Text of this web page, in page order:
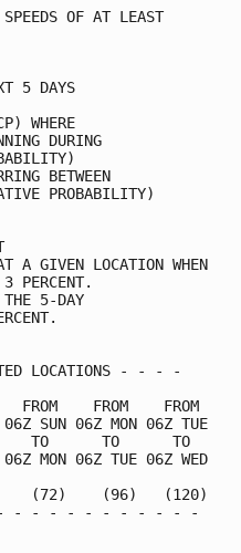
SPEEDS OF AT LEAST
63 KM/H)...
93 KM/H)...
KM/H)...
THE NEXT 5 DAYS
AS OP(CP) WHERE
BEGINNING DURING
PROBABILITY)
OCCURRING BETWEEN
PROBABILITY)
IN PERCENT
1 PERCENT
A GIVEN LOCATION WHEN
LEAST 3 PERCENT.
WHEN THE 5-DAY
1 PERCENT.
LOCATIONS - - - -
FROM    FROM    FROM
SUN 06Z MON 06Z TUE
TO      TO      TO
MON 06Z TUE 06Z WED
(72)    (96)   (120)
- - - - - - - - - - -
KT